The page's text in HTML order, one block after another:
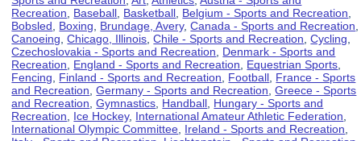
Recreation
Baseball Basketball Belgium - Sports and Recreation
Bobsled
Boxing Brundage, Avery,Canada - Sports and Recreation
Canoeing ,Chicago, Illinois ,Chile - Sports and Recreation ,Cycling
Czechoslovakia - Sports and Recreation
Denmark - Sports and
Recreation
England - Sports and Recreation Equestrian Sports
Fencing
Finland - Sports and Recreation Football France - Sports
and Recreation ,Germany - Sports and Recreation ,Greece - Sports
and Recreation ,Gymnastics Handball Hungary - Sports and
Recreation
Ice Hockey, International Amateur Athletic Federation
International Olympic Committee Ireland - Sports and Recreation